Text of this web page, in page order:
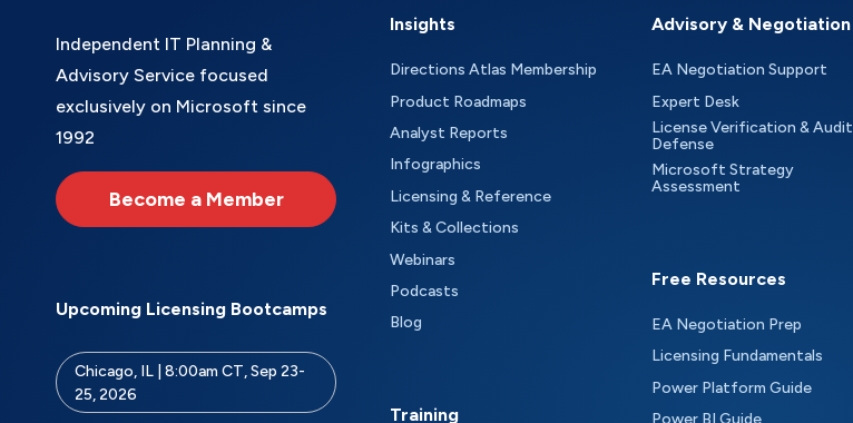
Independent IT Planning &
Advisory Service focused
exclusively on Microsoft since
1992
Become a Member
Upcoming Licensing Bootcamps
Chicago, IL | 8:00am CT, Sep 23-
25, 2026
Insights
Directions Atlas Membership
Product Roadmaps
Analyst Reports
Infographics
Licensing & Reference
Kits & Collections
Webinars
Podcasts
Blog
Training
Advisory & Negotiation
EA Negotiation Support
Expert Desk
License Verification & Audit
Defense
Microsoft Strategy
Assessment
Free Resources
EA Negotiation Prep
Licensing Fundamentals
Power Platform Guide
Power BI Guide